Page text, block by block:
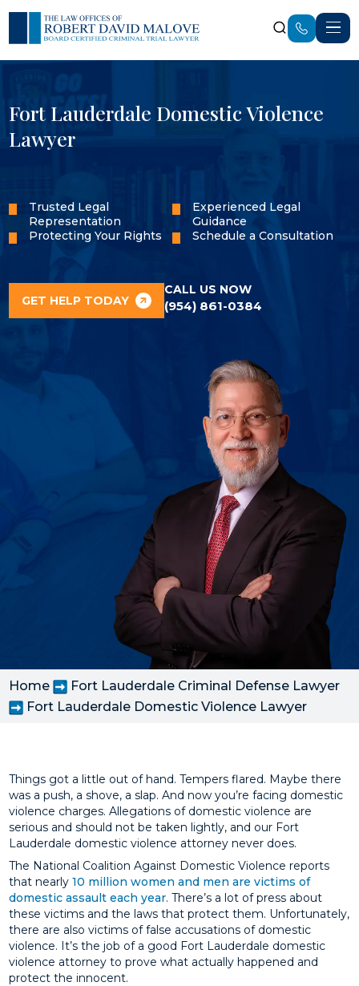
Fort Lauderdale Domestic Violence
Lawyer
Trusted Legal
Representation
Experienced Legal
Guidance
Protecting Your Rights
Schedule a Consultation
GET HELP TODAY
CALL US NOW
(954) 861-0384
Home
Fort Lauderdale Criminal Defense Lawyer
Fort Lauderdale Domestic Violence Lawyer
Things got a little out of hand. Tempers flared. Maybe there
was a push, a shove, a slap. And now you’re facing domestic
violence charges. Allegations of domestic violence are
serious and should not be taken lightly, and our Fort
Lauderdale domestic violence attorney never does.
The National Coalition Against Domestic Violence reports
that nearly10 million women and men are victims of
domestic assault each year. There’s a lot of press about
these victims and the laws that protect them. Unfortunately,
there are also victims of false accusations of domestic
violence. It’s the job of a good Fort Lauderdale domestic
violence attorney to prove what actually happened and
protect the innocent.